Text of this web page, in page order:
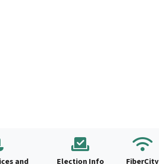
and
Election Info FiberCity